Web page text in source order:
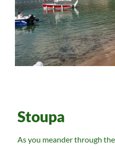
Stoupa
As you meander through